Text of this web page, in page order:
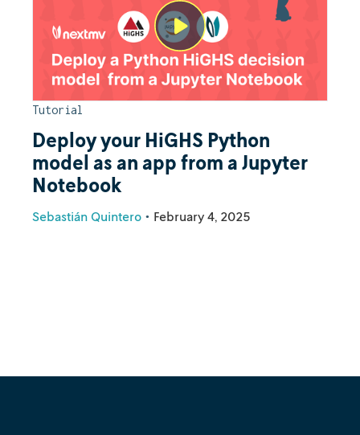
Tutorial
Deploy your HiGHS Python
model as an app from a Jupyter
Notebook
Sebastián Quintero • February 4, 2025